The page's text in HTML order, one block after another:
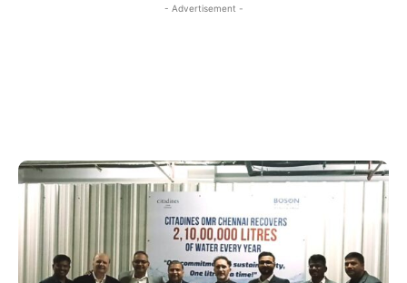
- Advertisement -